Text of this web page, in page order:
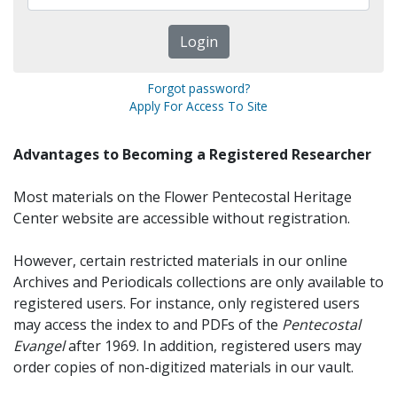
Forgot password?
Apply For Access To Site
Advantages to Becoming a Registered Researcher
Most materials on the Flower Pentecostal Heritage
Center website are accessible without registration.
However, certain restricted materials in our online
Archives and Periodicals collections are only available to
registered users. For instance, only registered users
may access the index to and PDFs of the Pentecostal
Evangelafter 1969. In addition, registered users may
order copies of non-digitized materials in our vault.